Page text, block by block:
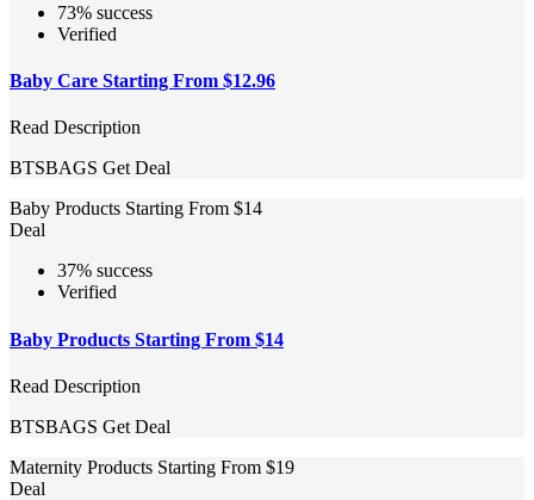
73% success
Verified
Baby Care Starting From $12.96
Read Description
BTSBAGS Get Deal
Baby Products Starting From $14
Deal
37% success
Verified
Baby Products Starting From $14
Read Description
BTSBAGS Get Deal
Maternity Products Starting From $19
Deal